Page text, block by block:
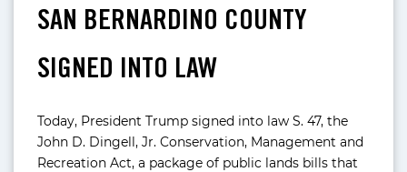
SAN BERNARDINO COUNTY
SIGNED INTO LAW
Today, President Trump signed into law S. 47, the
John D. Dingell, Jr. Conservation, Management and
Recreation Act, a package of public lands bills that